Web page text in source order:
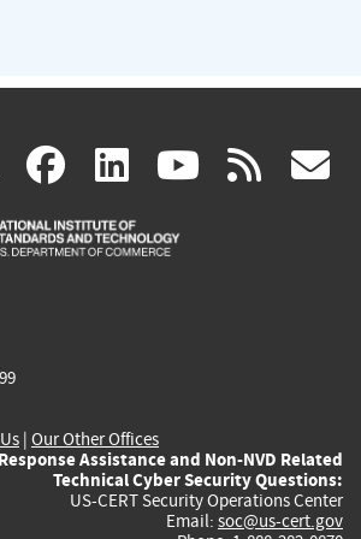
X(link
is
facebook
(link
is
linkedin
(link
is
(link rss
| Our Other Offices
Assistance and Non-NVD Related
Technical Cyber Security Questions:
US-CERT Security Operations Center
Email: soc@us-cert.gov